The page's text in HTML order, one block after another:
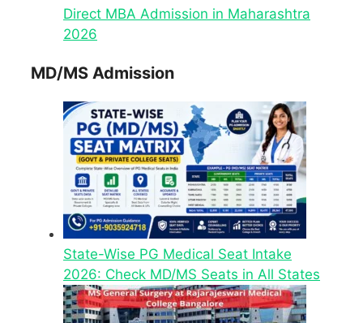
Direct MBA Admission in Maharashtra
2026
MD/MS Admission
State-Wise PG Medical Seat Intake
2026: Check MD/MS Seats in All States